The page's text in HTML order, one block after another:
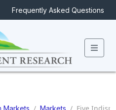
Frequently Asked Questions
Markets Markets